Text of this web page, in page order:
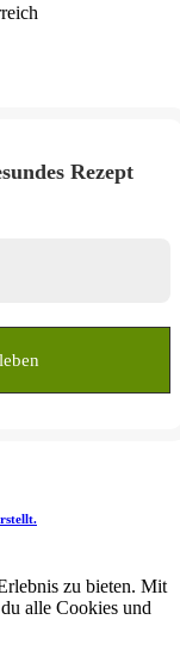
Rezept
zu bieten. Mit
alle Cookies und